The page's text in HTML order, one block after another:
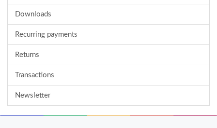
Downloads
Recurring payments
Returns
Transactions
Newsletter